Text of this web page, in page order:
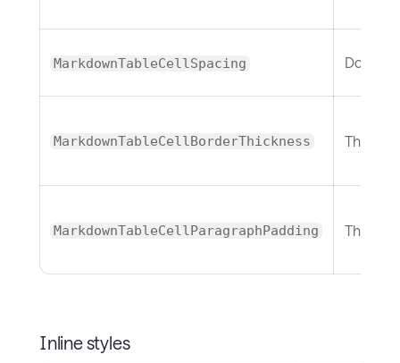
MarkdownTableCellSpacing Double
MarkdownTableCellBorderThickness
MarkdownTableCellParagraphPadding
Inline styles